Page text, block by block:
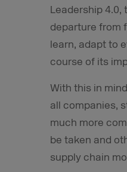
Leadership
departure from
learn, adapt to
course of its
With this in
all companies,
much more
be taken and
supply chain